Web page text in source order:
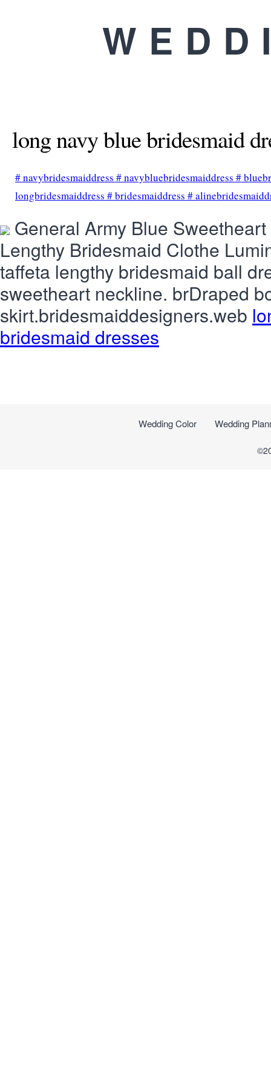
long navy blue bridesmaid
#navybridesmaiddress #navybluebridesmaiddress #
longbridesmaiddress #bridesmaiddress #
General Army Blue
Lengthy Bridesmaid Clothe
taffeta lengthy bridesmaid ball
sweetheart neckline. brDraped
skirt.bridesmaiddesigners.web
bridesmaid dresses
Wedding Color Wedding